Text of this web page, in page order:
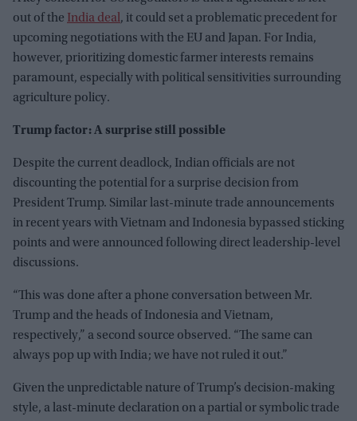
out of the India deal, it could set a problematic precedent for
upcoming negotiations with the EU and Japan. For India,
however, prioritizing domestic farmer interests remains
paramount, especially with political sensitivities surrounding
agriculture policy.
Trump factor: A surprise still possible
Despite the current deadlock, Indian officials are not
discounting the potential for a surprise decision from
President Trump. Similar last-minute trade announcements
in recent years with Vietnam and Indonesia bypassed sticking
points and were announced following direct leadership-level
discussions.
“This was done after a phone conversation between Mr.
Trump and the heads of Indonesia and Vietnam,
respectively,” a second source observed. “The same can
always pop up with India; we have not ruled it out.”
Given the unpredictable nature of Trump’s decision-making
style, a last-minute declaration on a partial or symbolic trade